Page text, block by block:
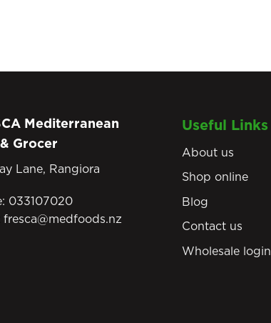
Mediterranean
Grocer
Lane, Rangiora
033107020
fresca@medfoods.nz
Useful Links
About us
Shop online
Blog
Contact us
Wholesale login